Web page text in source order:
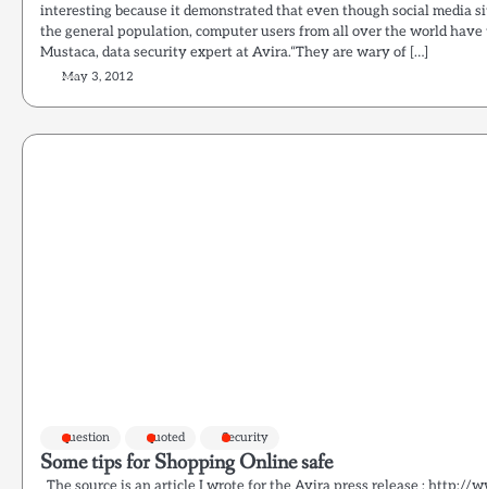
interesting because it demonstrated that even though social media
the general population, computer users from all over the world have
Mustaca, data security expert at Avira.“They are wary of […]
May 3, 2012
question quoted Security
Some tips for Shopping Online safe